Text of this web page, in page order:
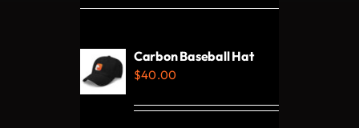
options
be
Carbon Baseball Hat
$40.00